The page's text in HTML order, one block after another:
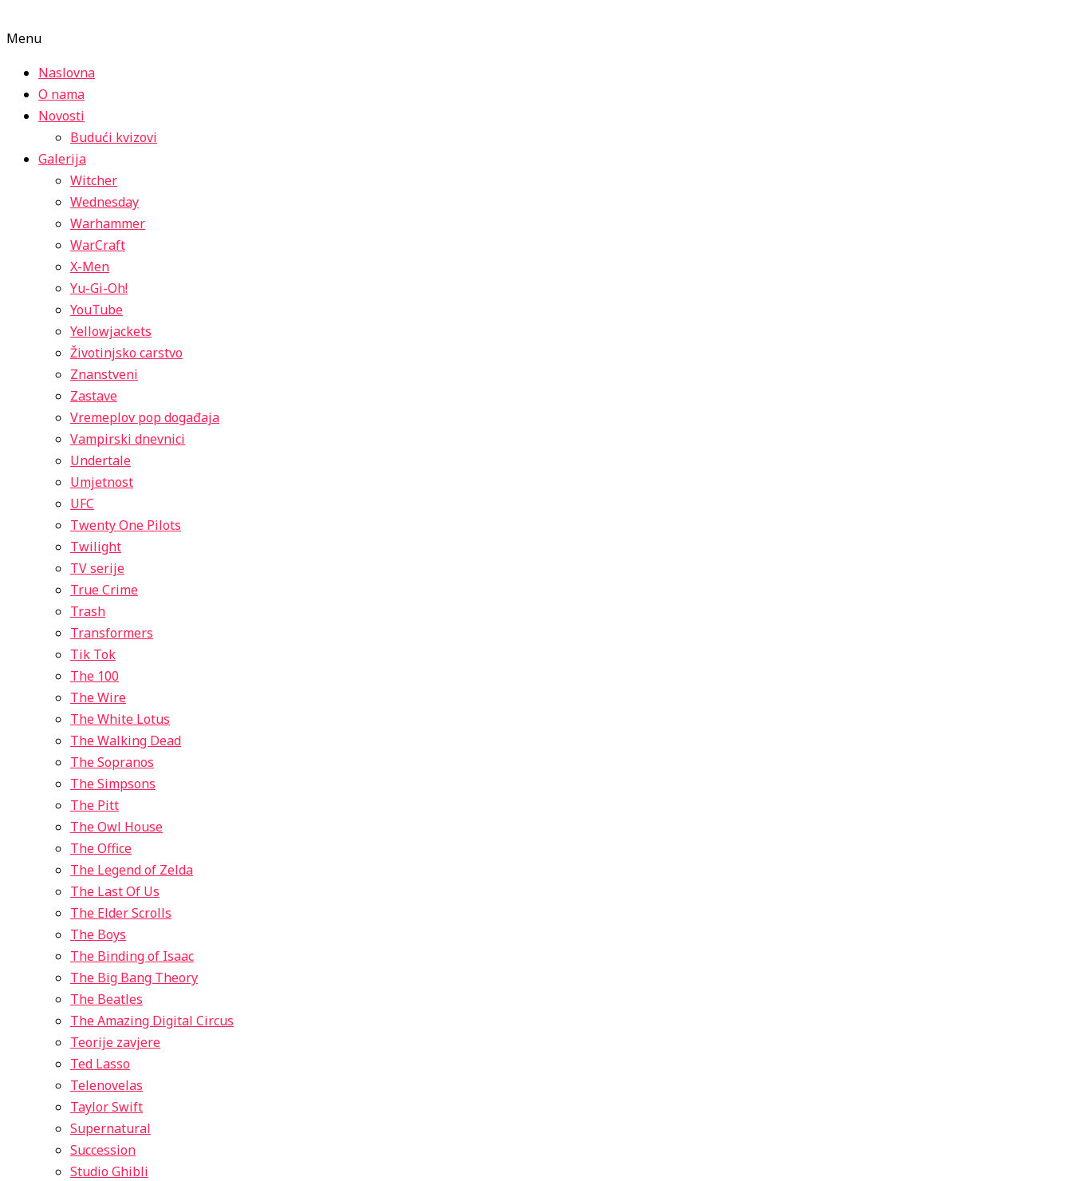
Menu
Naslovna
O nama
Novosti
Budući kvizovi
Galerija
Witcher
Wednesday
Warhammer
WarCraft
X-Men
Yu-Gi-Oh!
YouTube
Yellowjackets
Životinjsko carstvo
Znanstveni
Zastave
Vremeplov pop događaja
Vampirski dnevnici
Undertale
Umjetnost
UFC
Twenty One Pilots
Twilight
TV serije
True Crime
Trash
Transformers
Tik Tok
The 100
The Wire
The White Lotus
The Walking Dead
The Sopranos
The Simpsons
The Pitt
The Owl House
The Office
The Legend of Zelda
The Last Of Us
The Elder Scrolls
The Boys
The Binding of Isaac
The Big Bang Theory
The Beatles
The Amazing Digital Circus
Teorije zavjere
Ted Lasso
Telenovelas
Taylor Swift
Supernatural
Succession
Studio Ghibli